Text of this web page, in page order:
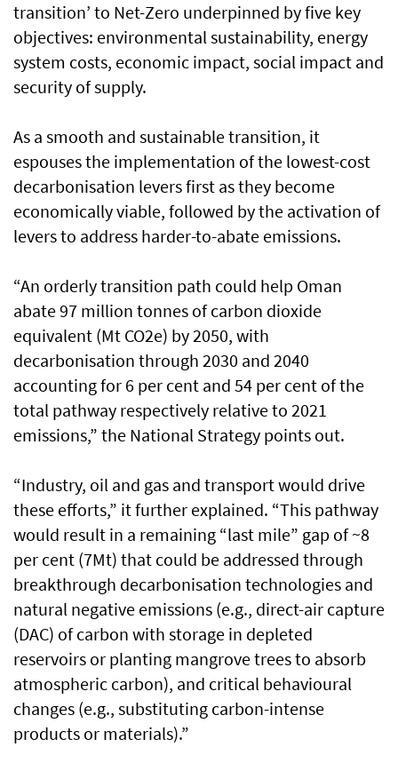
transition’ to Net-Zero underpinned by five key
objectives: environmental sustainability, energy
system costs, economic impact, social impact and
security of supply.
As a smooth and sustainable transition, it
espouses the implementation of the lowest-cost
decarbonisation levers first as they become
economically viable, followed by the activation of
levers to address harder-to-abate emissions.
“An orderly transition path could help Oman
abate 97 million tonnes of carbon dioxide
equivalent (Mt CO2e) by 2050, with
decarbonisation through 2030 and 2040
accounting for 6 per cent and 54 per cent of the
total pathway respectively relative to 2021
emissions,” the National Strategy points out.
“Industry, oil and gas and transport would drive
these efforts,” it further explained. “This pathway
would result in a remaining “last mile” gap of ~8
per cent (7Mt) that could be addressed through
breakthrough decarbonisation technologies and
natural negative emissions (e.g., direct-air capture
(DAC) of carbon with storage in depleted
reservoirs or planting mangrove trees to absorb
atmospheric carbon), and critical behavioural
changes (e.g., substituting carbon-intense
products or materials).”